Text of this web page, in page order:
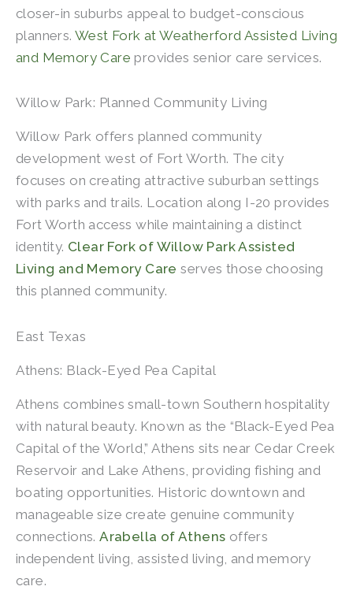
closer-in suburbs appeal to budget-conscious
planners.West Fork at Weatherford Assisted Living
and Memory Care provides senior care services.
Willow Park: Planned Community Living
Willow Park offers planned community
development west of Fort Worth. The city
focuses on creating attractive suburban settings
with parks and trails. Location along I-20 provides
Fort Worth access while maintaining a distinct
identity. Clear Fork of Willow Park Assisted
Living and Memory Care serves those choosing
this planned community.
East Texas
Athens: Black-Eyed Pea Capital
Athens combines small-town Southern hospitality
with natural beauty. Known as the “Black-Eyed Pea
Capital of the World,” Athens sits near Cedar Creek
Reservoir and Lake Athens, providing fishing and
boating opportunities. Historic downtown and
manageable size create genuine community
connections.Arabella of Athens offers
independent living, assisted living, and memory
care.